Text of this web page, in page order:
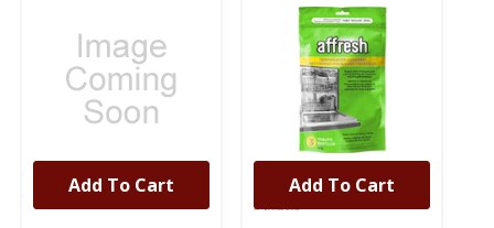
UNBRANDED
Add To Cart Add To Cart